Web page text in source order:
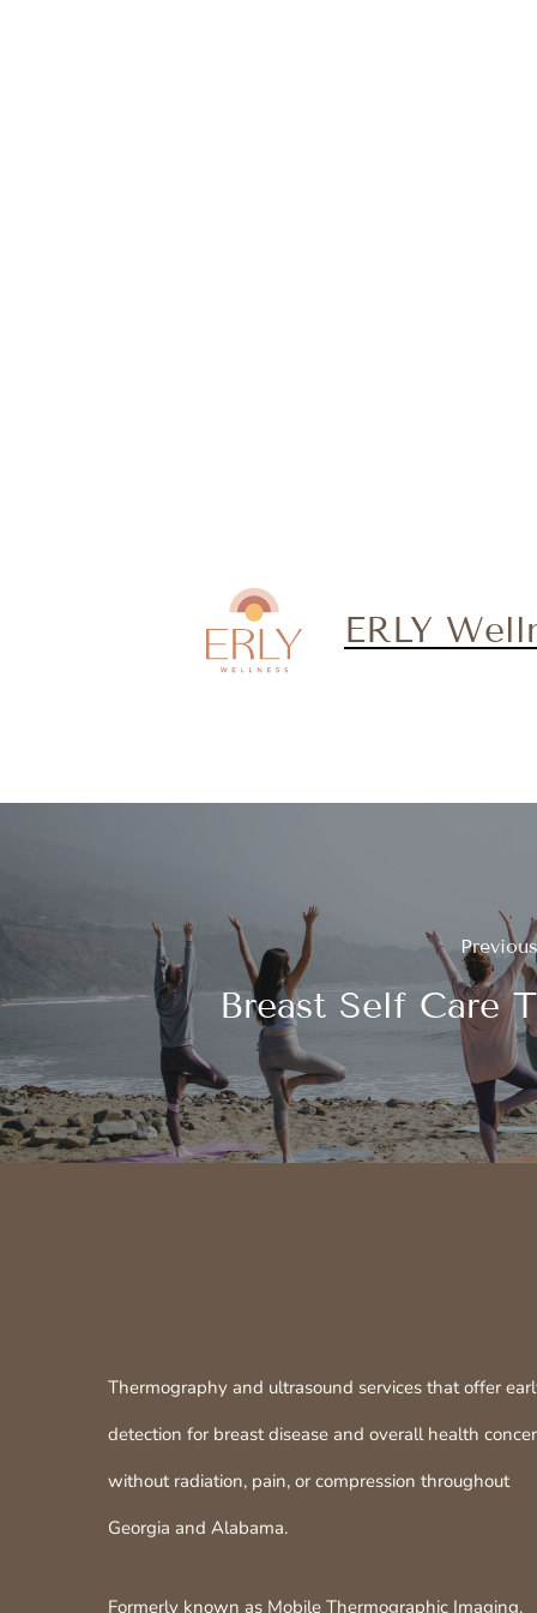
ERLY
Breast Self Care
Thermography and ultrasound services that offer
detection for breast disease and overall health
without radiation, pain, or compression throughout
Georgia and Alabama.
Formerly known as Mobile Thermographic Imaging.